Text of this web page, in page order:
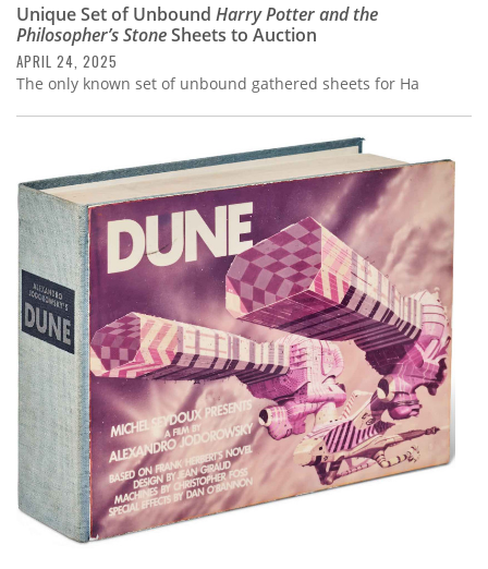
Unique Set of Unbound Harry Potter and the
Philosopher’s StoneSheets to Auction
APRIL 24, 2025
The only known set of unbound gathered sheets for Ha